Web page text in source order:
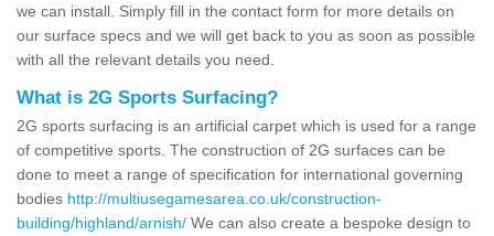
we can install. Simply fill in the contact form for more details on
our surface specs and we will get back to you as soon as possible
with all the relevant details you need.
What is 2G Sports Surfacing?
2G sports surfacing is an artificial carpet which is used for a range
of competitive sports. The construction of 2G surfaces can be
done to meet a range of specification for international governing
bodies http://multiusegamesarea.co.uk/construction-
building/highland/arnish/ We can also create a bespoke design to